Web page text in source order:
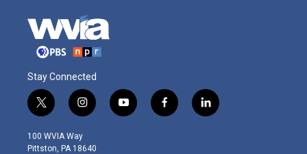
Stay Connected
t
w
i
t
i
n
s
t
y
o
f
a
l
i
100 WVIA Way
Pittston, PA 18640